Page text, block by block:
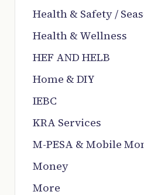
Health & Safety /
Health & Wellness
HEF AND HELB
Home & DIY
IEBC
KRA Services
M-PESA & Mobile
Money
More